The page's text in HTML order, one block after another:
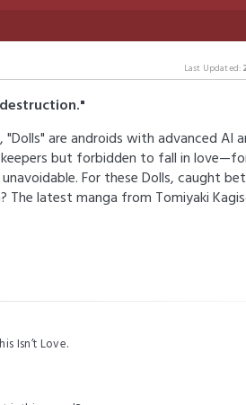
Last Updated:
are androids with advanced AI
but forbidden to fall in
For these Dolls, caught
The latest manga from Tomiyaki
Isn’t Love.